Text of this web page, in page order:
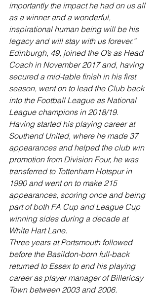
importantly the impact he had on us all
as a winner and a wonderful,
inspirational human being will be his
legacy and will stay with us forever.”
Edinburgh, 49, joined the O’s as Head
Coach in November 2017 and, having
secured a mid-table finish in his first
season, went on to lead the Club back
into the Football League as National
League champions in 2018/19.
Having started his playing career at
Southend United, where he made 37
appearances and helped the club win
promotion from Division Four, he was
transferred to Tottenham Hotspur in
1990 and went on to make 215
appearances, scoring once and being
part of both FA Cup and League Cup
winning sides during a decade at
White Hart Lane.
Three years at Portsmouth followed
before the Basildon-born full-back
returned to Essex to end his playing
career as player manager of Billericay
Town between 2003 and 2006.